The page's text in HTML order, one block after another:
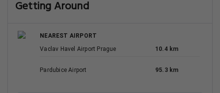
Getting Around
NEAREST AIRPORT
Vaclav Havel Airport Prague
10.4 km
Pardubice Airport 95.3 km